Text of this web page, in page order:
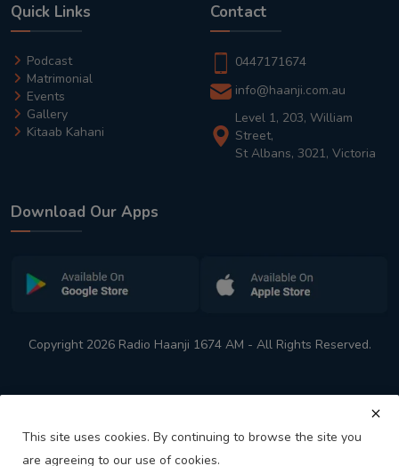
Quick Links
Podcast
Matrimonial
Events
Gallery
Kitaab Kahani
Contact
0447171674
info@haanji.com.au
Level 1, 203, William
Street,
St Albans, 3021, Victoria
Download Our Apps
Copyright 2026 Radio Haanji 1674 AM - All Rights Reserved.
This site uses cookies. By continuing to browse the site you
are agreeing to our use of cookies.